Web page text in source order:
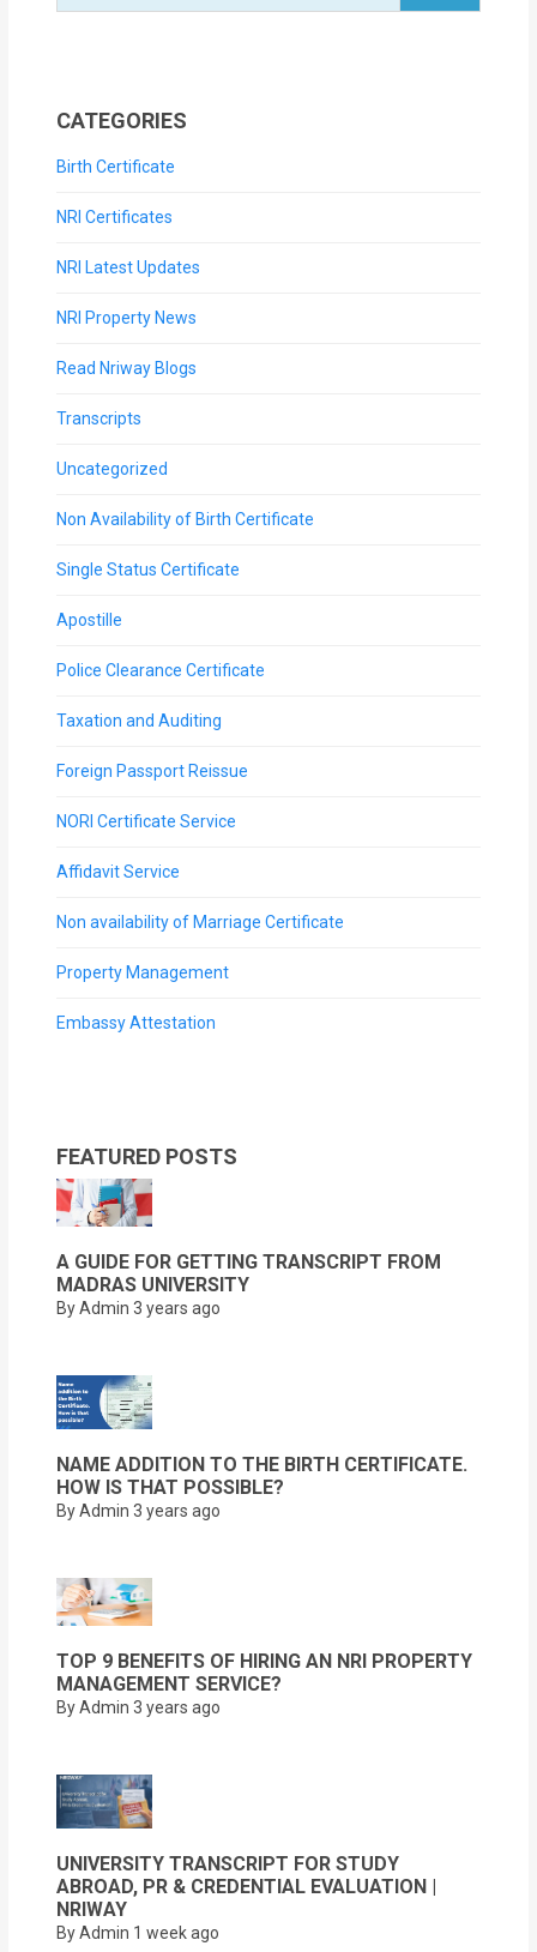
CATEGORIES
Birth Certificate
NRI Certificates
NRI Latest Updates
NRI Property News
Read Nriway Blogs
Transcripts
Uncategorized
Non Availability of Birth Certificate
Single Status Certificate
Apostille
Police Clearance Certificate
Taxation and Auditing
Foreign Passport Reissue
NORI Certificate Service
Affidavit Service
Non availability of Marriage Certificate
Property Management
Embassy Attestation
FEATURED POSTS
A GUIDE FOR GETTING TRANSCRIPT FROM
MADRAS UNIVERSITY
By Admin 3 years ago
NAME ADDITION TO THE BIRTH CERTIFICATE.
HOW IS THAT POSSIBLE?
By Admin 3 years ago
TOP 9 BENEFITS OF HIRING AN NRI PROPERTY
MANAGEMENT SERVICE?
By Admin 3 years ago
UNIVERSITY TRANSCRIPT FOR STUDY
ABROAD, PR & CREDENTIAL EVALUATION |
NRIWAY
By Admin 1 week ago